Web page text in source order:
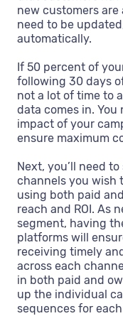
new customers
need to be
automatically.
If 50 percent of
following 30 days
not a lot of time to
data comes in.
impact of your
ensure maximum
Next, you’ll need
channels you wish
using both paid
reach and ROI. As
segment, having
platforms will
receiving timely
across each
in both paid and
up the individual
sequences for